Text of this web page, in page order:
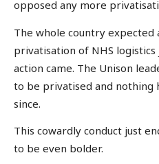
opposed any more
The whole country expected
privatisation of NHS logistics
action came. The Unison
to be privatised and nothing
since.
This cowardly conduct just
to be even bolder.